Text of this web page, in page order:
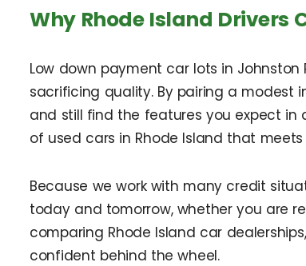
Why Rhode Island Drivers
Low down payment car lots in
sacrificing quality. By pairing a modest
and still find the features you expect in
of used cars in Rhode Island that
Because we work with many credit
today and tomorrow, whether you are
comparing Rhode Island car
confident behind the wheel.